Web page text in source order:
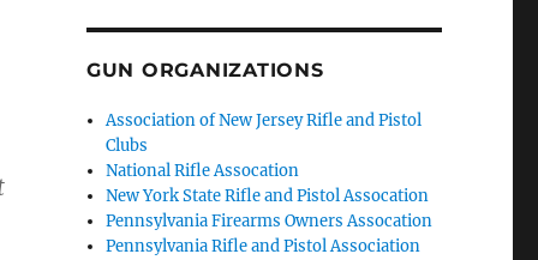
GUN ORGANIZATIONS
Association of New Jersey Rifle and Pistol
Clubs
National Rifle Assocation
New York State Rifle and Pistol Assocation
Pennsylvania Firearms Owners Assocation
Pennsylvania Rifle and Pistol Association